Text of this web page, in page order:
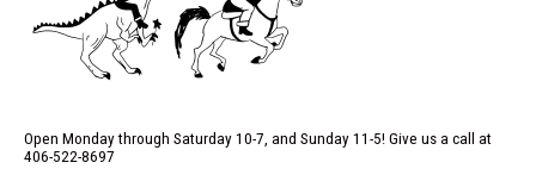
Open Monday through Saturday 10-7, and Sunday 11-5! Give us a call at
406-522-8697